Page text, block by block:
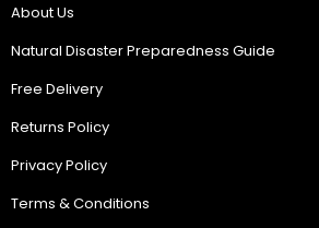
About Us
Natural Disaster Preparedness Guide
Free Delivery
Returns Policy
Privacy Policy
Terms & Conditions